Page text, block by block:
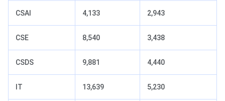
CSAI 4,133 2,943
CSE 8,540 3,438
CSDS 9,881 4,440
IT 13,639 5,230